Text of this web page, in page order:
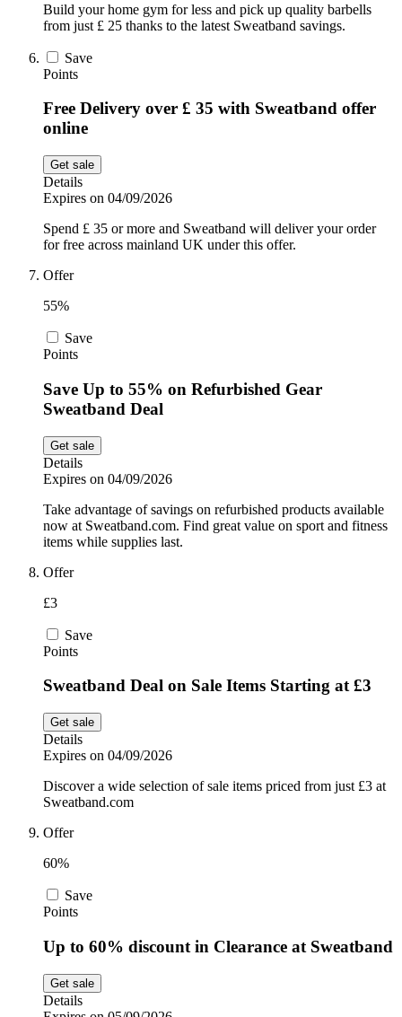
Build your home gym for less and pick up quality barbells
from just £ 25 thanks to the latest Sweatband savings.
Save
Points
Free Delivery over £ 35 with Sweatband offer
online
Get sale
Details
Expires on 04/09/2026
Spend £ 35 or more and Sweatband will deliver your order
for free across mainland UK under this offer.
Offer
55%
Save
Points
Save Up to 55% on Refurbished Gear
Sweatband Deal
Get sale
Details
Expires on 04/09/2026
Take advantage of savings on refurbished products available
now at Sweatband.com. Find great value on sport and fitness
items while supplies last.
Offer
£3
Save
Points
Sweatband Deal on Sale Items Starting at £3
Get sale
Details
Expires on 04/09/2026
Discover a wide selection of sale items priced from just £3 at
Sweatband.com
Offer
60%
Save
Points
Up to 60% discount in Clearance at Sweatband
Get sale
Details